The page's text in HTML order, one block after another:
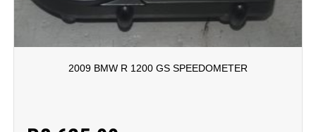
2009 BMW R 1200 GS SPEEDOMETER